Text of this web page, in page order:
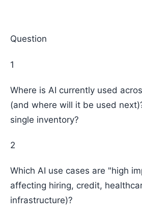
Question
1
Where is AI currently used
(and where will it be used
single inventory?
2
Which AI use cases are "high
affecting hiring, credit,
infrastructure)?